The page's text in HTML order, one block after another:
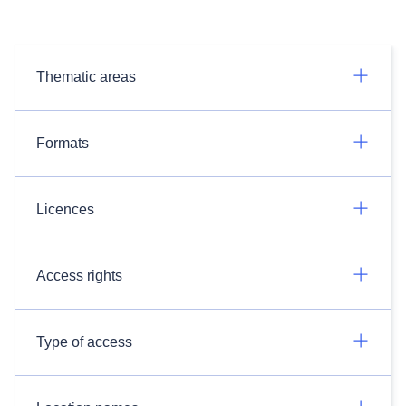
Thematic areas
Formats
Licences
Access rights
Type of access